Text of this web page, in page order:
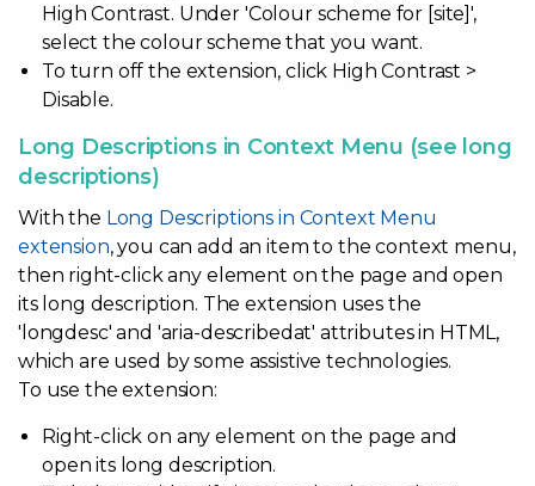
High Contrast. Under 'Colour scheme for [site]',
select the colour scheme that you want.
To turn off the extension, click High Contrast >
Disable.
Long Descriptions in Context Menu (see long
descriptions)
With the Long Descriptions in Context Menu
extension, you can add an item to the context menu,
then right-click any element on the page and open
its long description. The extension uses the
'longdesc' and 'aria-describedat' attributes in HTML,
which are used by some assistive technologies.
To use the extension:
Right-click on any element on the page and
open its long description.